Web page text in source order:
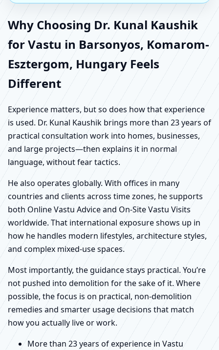
Why Choosing Dr. Kunal Kaushik
for Vastu in Barsonyos, Komarom-
Esztergom, Hungary Feels
Different
Experience matters, but so does how that experience
is used. Dr. Kunal Kaushik brings more than 23 years of
practical consultation work into homes, businesses,
and large projects—then explains it in normal
language, without fear tactics.
He also operates globally. With offices in many
countries and clients across time zones, he supports
both Online Vastu Advice and On-Site Vastu Visits
worldwide. That international exposure shows up in
how he handles modern lifestyles, architecture styles,
and complex mixed-use spaces.
Most importantly, the guidance stays practical. You’re
not pushed into demolition for the sake of it. Where
possible, the focus is on practical, non-demolition
remedies and smarter usage decisions that match
how you actually live or work.
More than 23 years of experience in Vastu